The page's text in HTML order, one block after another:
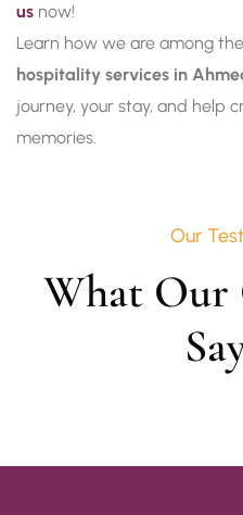
us now!
Learn how we are among
hospitality services in
journey, your stay, and help
memories.
Our
What Our